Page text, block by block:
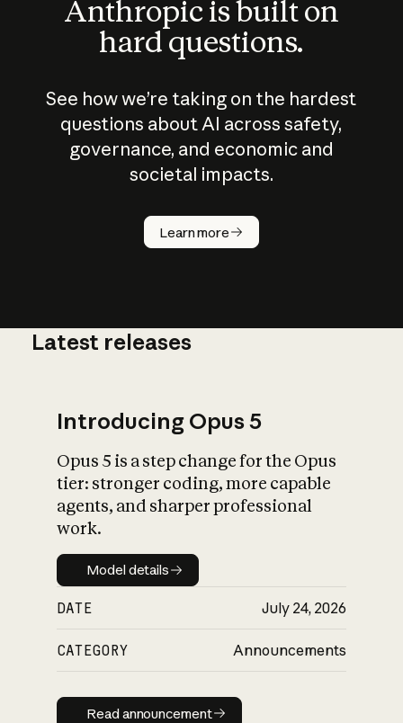
Anthropic is built on
hard questions.
See how we’re taking on the hardest
questions about AI across safety,
governance, and economic and
societal impacts.
Learn more
How does
AI work?
What is AI’s
impact on
Latest releases
Introducing Opus 5
Opus 5 is a step change for the Opus
tier: stronger coding, more capable
agents, and sharper professional
work.
Model details
Model details
DATE July 24, 2026
CATEGORY Announcements
Read announcement
Read announcement